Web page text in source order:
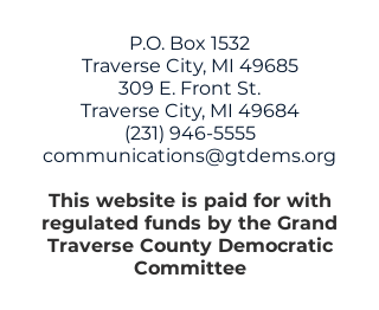
P.O. Box 1532
Traverse City, MI 49685
309 E. Front St.
Traverse City, MI 49684
(231) 946-5555
communications@gtdems.org
This website is paid for with
regulated funds by the Grand
Traverse County Democratic
Committee